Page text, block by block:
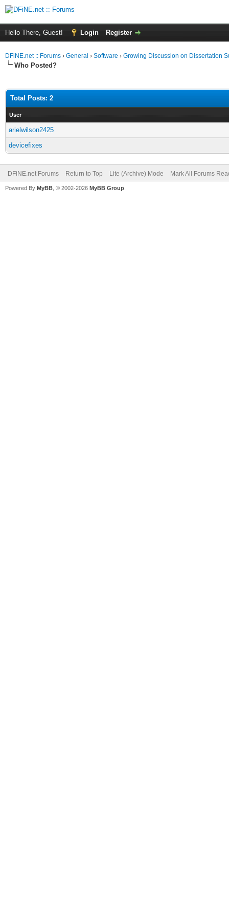
Hello There, Guest! Login Register
DFiNE.net :: Forums › General › Software › Growing Discussion on Dissertation
Who Posted?
Total Posts: 2
User
arielwilson2425
devicefixes
DFiNE.net Forums Return to Top Lite (Archive) Mode Mark All Forums
Powered By MyBB , © 2002-2026 MyBB Group